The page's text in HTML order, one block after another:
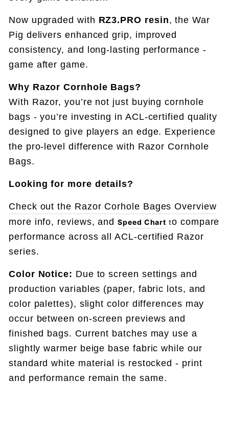
Now upgraded with RZ3.PRO resin, the War
Pig delivers enhanced grip, improved
consistency, and long-lasting performance -
game after game.
Why Razor Cornhole Bags?
With Razor, you’re not just buying cornhole
bags - you’re investing in ACL-certified quality
designed to give players an edge. Experience
the pro-level difference with Razor Cornhole
Bags.
Looking for more details?
Check out the Razor Corhole Bages Overview
more info, reviews, andSpeed Chart to compare
performance across all ACL-certified Razor
series.
Color Notice: Due to screen settings and
production variables (paper, fabric lots, and
color palettes), slight color differences may
occur between on-screen previews and
finished bags. Current batches may use a
slightly warmer beige base fabric while our
standard white material is restocked - print
and performance remain the same.